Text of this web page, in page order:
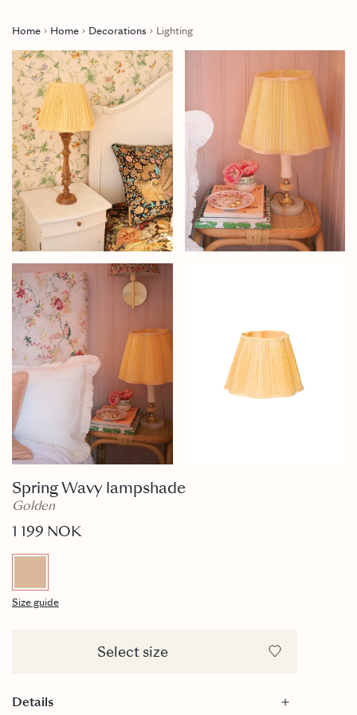
Home Home Decorations Lighting
Spring Wavy lampshade
Golden
1 199 NOK
Size guide
Select size
Details